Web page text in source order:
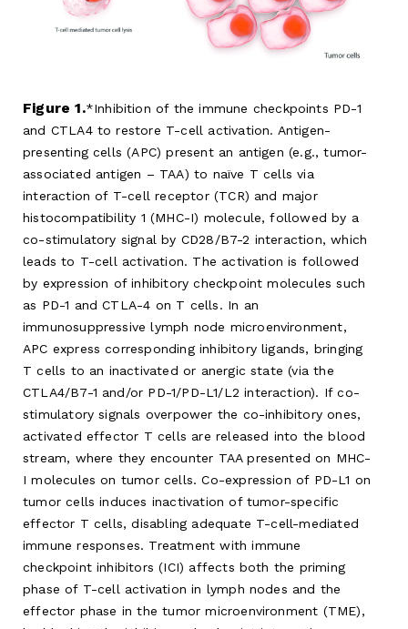
Figure 1.
Inhibition of the immune checkpoints PD-1
and CTLA4 to restore T-cell activation. Antigen-
presenting cells (APC) present an antigen (e.g., tumor-
associated antigen – TAA) to naïve T cells via
interaction of T-cell receptor (TCR) and major
histocompatibility 1 (MHC-I) molecule, followed by a
co-stimulatory signal by CD28/B7-2 interaction, which
leads to T-cell activation. The activation is followed
by expression of inhibitory checkpoint molecules such
as PD-1 and CTLA-4 on T cells. In an
immunosuppressive lymph node microenvironment,
APC express corresponding inhibitory ligands, bringing
T cells to an inactivated or anergic state (via the
CTLA4/B7-1 and/or PD-1/PD-L1/L2 interaction). If co-
stimulatory signals overpower the co-inhibitory ones,
activated effector T cells are released into the blood
stream, where they encounter TAA presented on MHC-
I molecules on tumor cells. Co-expression of PD-L1 on
tumor cells induces inactivation of tumor-specific
effector T cells, disabling adequate T-cell-mediated
immune responses. Treatment with immune
checkpoint inhibitors (ICI) affects both the priming
phase of T-cell activation in lymph nodes and the
effector phase in the tumor microenvironment (TME),